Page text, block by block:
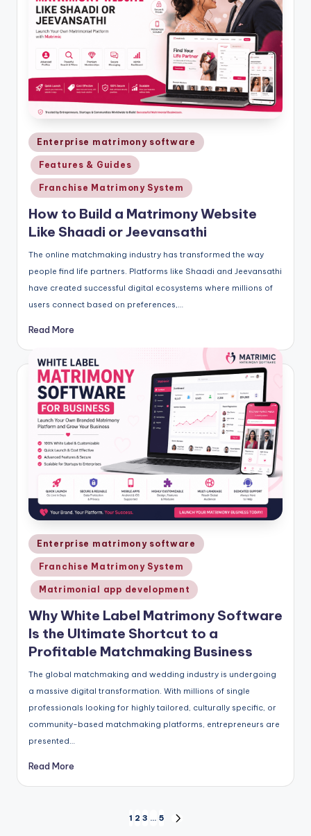
Posted
in
Enterprise matrimony software
Features & Guides
Franchise Matrimony System
How to Build a Matrimony Website
Like Shaadi or Jeevansathi
The online matchmaking industry has transformed the way
people find life partners. Platforms like Shaadi and Jeevansathi
have created successful digital ecosystems where millions of
users connect based on preferences,…
Read More
Posted
in
Enterprise matrimony software
Franchise Matrimony System
Matrimonial app development
Why White Label Matrimony Software
Is the Ultimate Shortcut to a
Profitable Matchmaking Business
The global matchmaking and wedding industry is undergoing
a massive digital transformation. With millions of single
professionals looking for highly tailored, culturally specific, or
community-based matchmaking platforms, entrepreneurs are
presented…
Read More
1 2 3 … 5